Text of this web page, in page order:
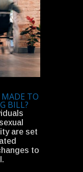
MADE TO
BILL?
are set
to